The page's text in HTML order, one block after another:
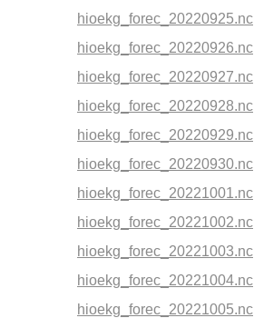
hioekg_forec_20220925.nc
hioekg_forec_20220926.nc
hioekg_forec_20220927.nc
hioekg_forec_20220928.nc
hioekg_forec_20220929.nc
hioekg_forec_20220930.nc
hioekg_forec_20221001.nc
hioekg_forec_20221002.nc
hioekg_forec_20221003.nc
hioekg_forec_20221004.nc
hioekg_forec_20221005.nc